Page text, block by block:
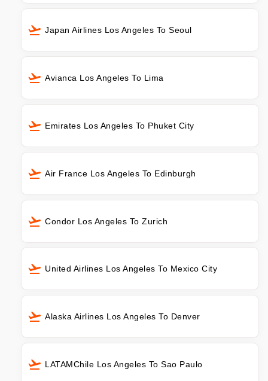
Japan Airlines Los Angeles To Seoul
Avianca Los Angeles To Lima
Emirates Los Angeles To Phuket City
Air France Los Angeles To Edinburgh
Condor Los Angeles To Zurich
United Airlines Los Angeles To Mexico City
Alaska Airlines Los Angeles To Denver
LATAMChile Los Angeles To Sao Paulo